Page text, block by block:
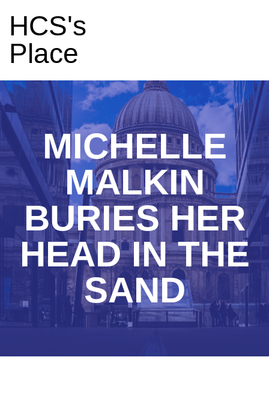
HCS's
Place
MICHELLE
MALKIN
BURIES HER
HEAD IN THE
SAND